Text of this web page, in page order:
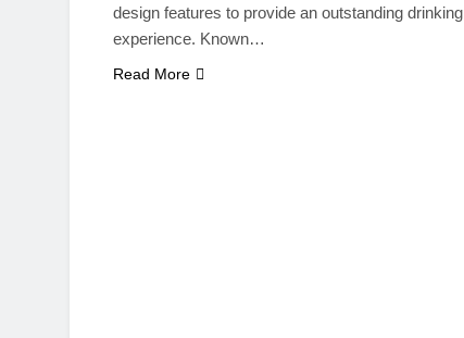
design features to provide an outstanding drinking
experience. Known…
Read More